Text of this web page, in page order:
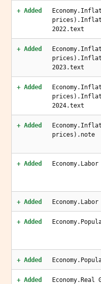
+ Added
2022.text
+ Added
2023.text
+ Added
2024.text
+ Added
prices).note
+ Added
+ Added
+ Added
+ Added
+ Added
Economy.Real